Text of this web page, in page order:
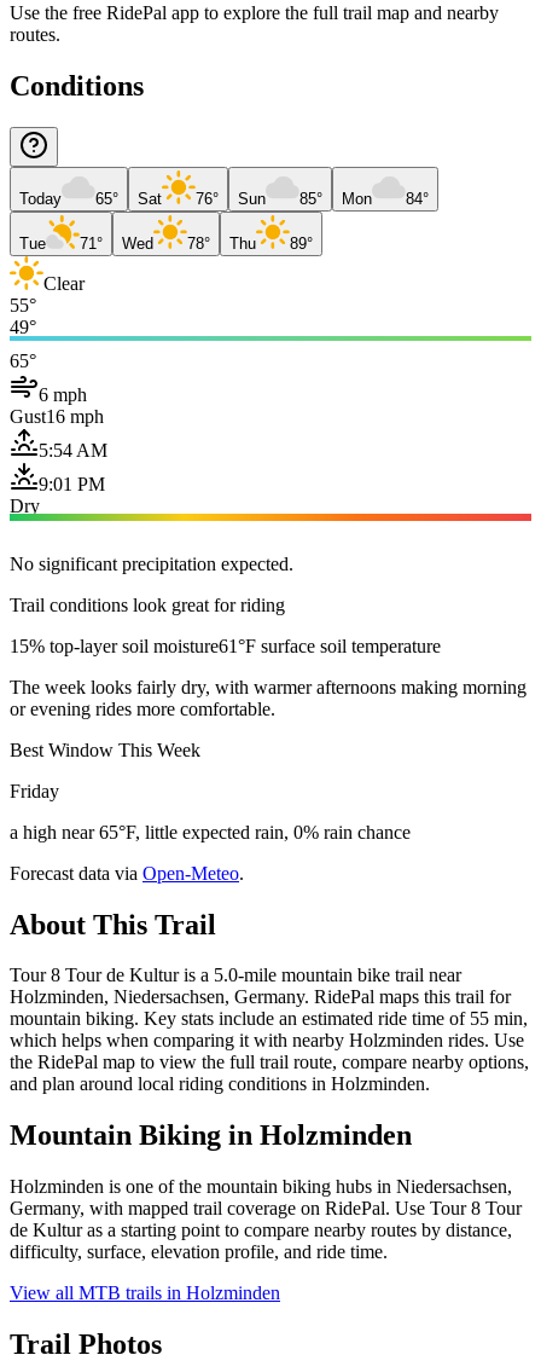
Use the free RidePal app to explore the full trail map and nearby
routes.
Conditions
Today 65° Sat 76° Sun 85° Mon 84°
Tue 71° Wed 78° Thu 89°
Clear
55°
49°
65°
6 mph
Gust16 mph
5:54 AM
9:01 PM
Dry
No significant precipitation expected.
Trail conditions look great for riding
15% top-layer soil moisture61°F surface soil temperature
The week looks fairly dry, with warmer afternoons making morning
or evening rides more comfortable.
Best Window This Week
Friday
a high near 65°F, little expected rain, 0% rain chance
Forecast data via Open-Meteo.
About This Trail
Tour 8 Tour de Kultur is a 5.0-mile mountain bike trail near
Holzminden, Niedersachsen, Germany. RidePal maps this trail for
mountain biking. Key stats include an estimated ride time of 55 min,
which helps when comparing it with nearby Holzminden rides. Use
the RidePal map to view the full trail route, compare nearby options,
and plan around local riding conditions in Holzminden.
Mountain Biking in Holzminden
Holzminden is one of the mountain biking hubs in Niedersachsen,
Germany, with mapped trail coverage on RidePal. Use Tour 8 Tour
de Kultur as a starting point to compare nearby routes by distance,
difficulty, surface, elevation profile, and ride time.
View all MTB trails in Holzminden
Trail Photos